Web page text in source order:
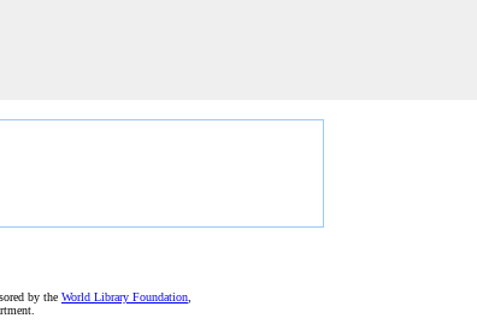
by the World Library Foundation